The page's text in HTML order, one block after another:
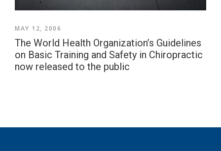
MAY 12, 2006
The World Health Organization’s Guidelines
on Basic Training and Safety in Chiropractic
now released to the public